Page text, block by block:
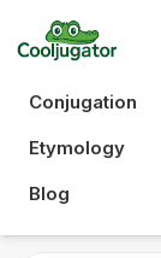
Conjugation
Etymology
Blog